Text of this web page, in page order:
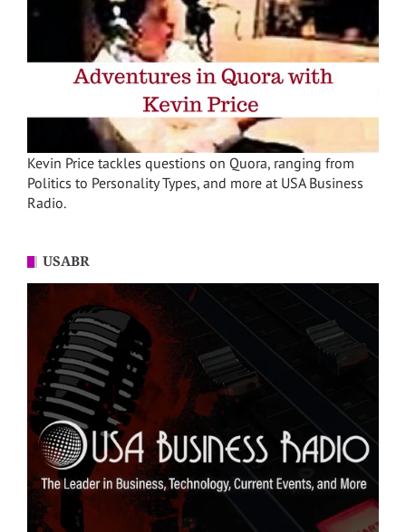
Kevin Price tackles questions on Quora, ranging from
Politics to Personality Types, and more at USA Business
Radio.
USABR